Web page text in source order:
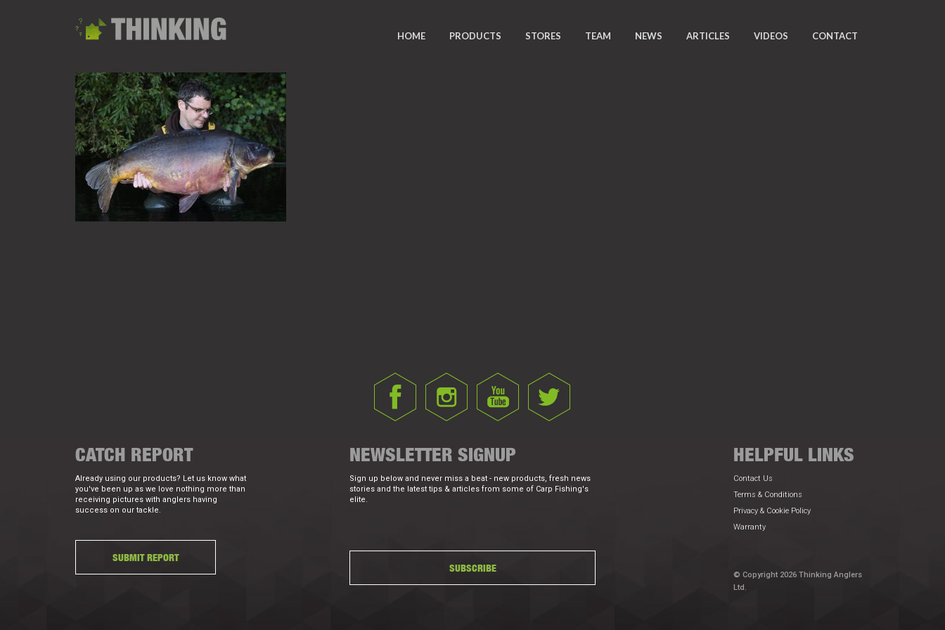
HOME PRODUCTS STORES TEAM NEWS ARTICLES VIDEOS CONTACT
CATCH REPORT
Already using our products? Let us know what
you've been up as we love nothing more than
receiving pictures with anglers having
success on our tackle.
SUBMIT REPORT
NEWSLETTER SIGNUP
Sign up below and never miss a beat - new products, fresh news
stories and the latest tips & articles from some of Carp Fishing's
elite.
SUBSCRIBE
HELPFUL LINKS
Contact Us
Terms & Conditions
Privacy & Cookie Policy
Warranty
© Copyright 2026 Thinking Anglers
Ltd.